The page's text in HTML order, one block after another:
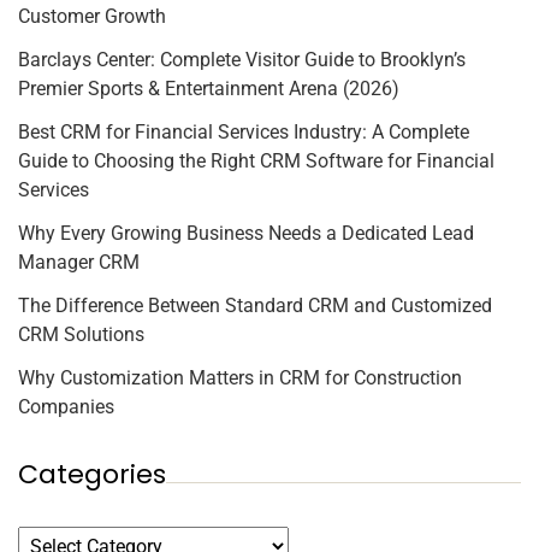
Customer Growth
Barclays Center: Complete Visitor Guide to Brooklyn’s
Premier Sports & Entertainment Arena (2026)
Best CRM for Financial Services Industry: A Complete
Guide to Choosing the Right CRM Software for Financial
Services
Why Every Growing Business Needs a Dedicated Lead
Manager CRM
The Difference Between Standard CRM and Customized
CRM Solutions
Why Customization Matters in CRM for Construction
Companies
Categories